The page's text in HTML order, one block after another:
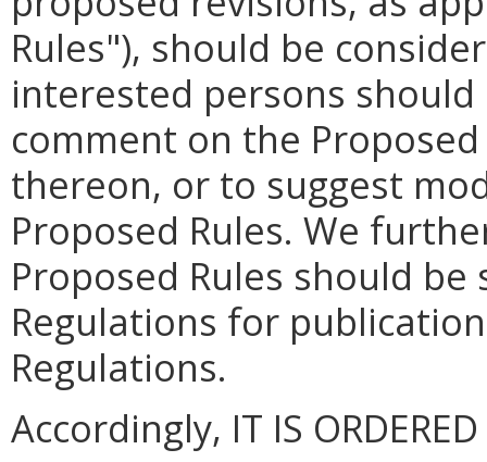
Rules"), should be
interested persons
comment on the
thereon, or to suggest
Proposed Rules. We
Proposed Rules should
Regulations for
Regulations.
Accordingly, IT IS